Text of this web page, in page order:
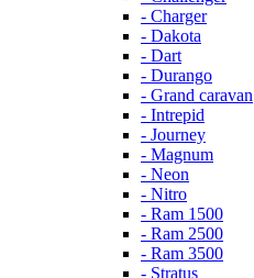
- Charger
- Dakota
- Dart
- Durango
- Grand caravan
- Intrepid
- Journey
- Magnum
- Neon
- Nitro
- Ram 1500
- Ram 2500
- Ram 3500
- Stratus